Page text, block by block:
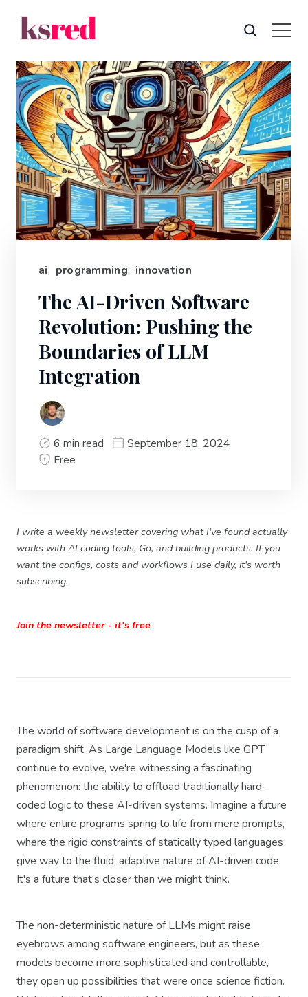
ai, programming, innovation
The AI-Driven Software
Revolution: Pushing the
Boundaries of LLM
Integration
6 min read
September 18, 2024
Free
I write a weekly newsletter covering what I've found actually
works with AI coding tools, Go, and building products. If you
want the configs, costs and workflows I use daily, it's worth
subscribing.
Join the newsletter - it's free
The world of software development is on the cusp of a
paradigm shift. As Large Language Models like GPT
continue to evolve, we're witnessing a fascinating
phenomenon: the ability to offload traditionally hard-
coded logic to these AI-driven systems. Imagine a future
where entire programs spring to life from mere prompts,
where the rigid constraints of statically typed languages
give way to the fluid, adaptive nature of AI-driven code.
It's a future that's closer than we might think.
The non-deterministic nature of LLMs might raise
eyebrows among software engineers, but as these
models become more sophisticated and controllable,
they open up possibilities that were once science fiction.